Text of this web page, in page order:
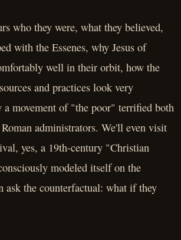
who they were, what they believed,
with the Essenes, why Jesus of
well in their orbit, how the
and practices look very
a movement of "the poor" terrified both
administrators. We'll even visit
yes, a 19th-century "Christian
modeled itself on the
ask the counterfactual: what if they